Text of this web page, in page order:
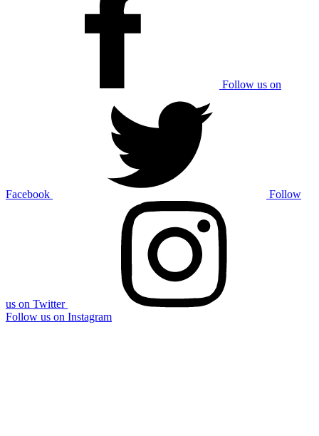
Follow us on
Facebook Follow
us on Twitter
Follow us on Instagram